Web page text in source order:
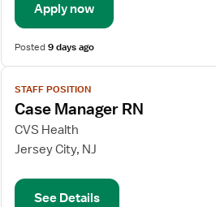
Management
Apply now
Posted9 days ago
View
job
details
for
Case
RN
STAFF POSITION
Case Manager RN
CVS Health
Jersey City, NJ
See Details